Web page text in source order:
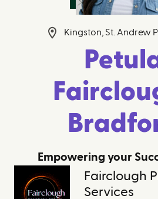
Kingston, St. Andrew
Empowering your
Fairclough
Services